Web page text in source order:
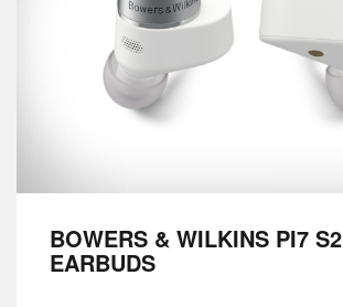
BOWERS & WILKINS PI7 S2
EARBUDS